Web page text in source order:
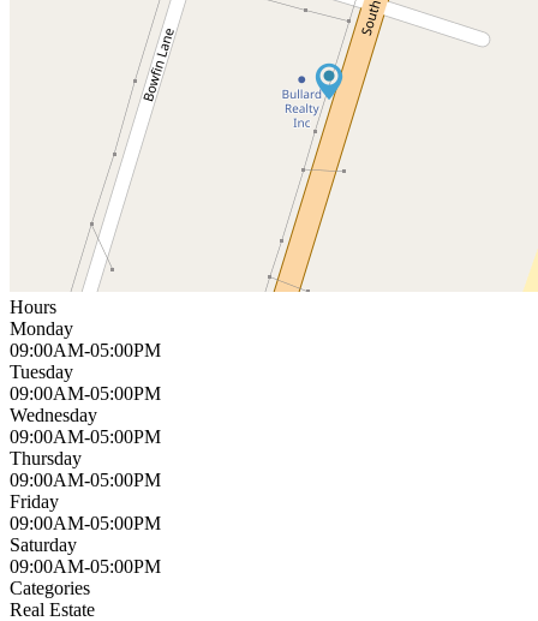
Hours
Monday
09:00AM-05:00PM
Tuesday
09:00AM-05:00PM
Wednesday
09:00AM-05:00PM
Thursday
09:00AM-05:00PM
Friday
09:00AM-05:00PM
Saturday
09:00AM-05:00PM
Categories
Real Estate